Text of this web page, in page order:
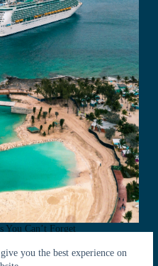
you the best experience on
You Can’t Forget